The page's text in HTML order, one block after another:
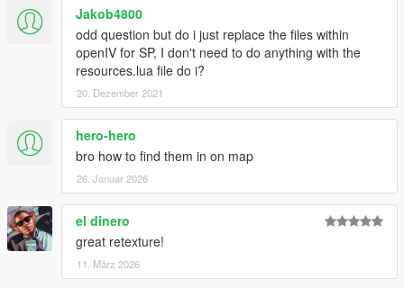
Jakob4800
odd question but do i just replace the files within
openIV for SP, I don't need to do anything with the
resources.lua file do i?
20. Dezember 2021
hero-hero
bro how to find them in on map
26. Januar 2026
el dinero
great retexture!
11. März 2026